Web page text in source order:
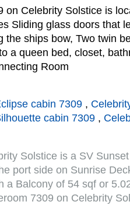
on Celebrity Solstice is
Sliding glass doors that
the ships bow, Two twin
a queen bed, closet,
Room
cabin 7309 ,
cabin 7309 ,
Solstice is a SV
port side on Sunrise
a Balcony of 54 sqf or
7309 on Celebrity